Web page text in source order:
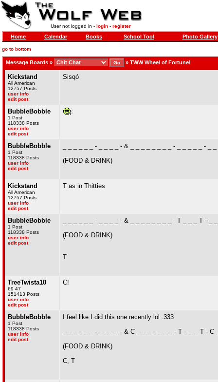
User not logged in - login- register
Home Calendar Books School Tool Photo Gallery
go to bottom
Message Boards » » TWW Wheel of Fortune!
Kickstand
All American
12757 Posts
user info
edit post
Sisqó
BubbleBobble
1 Post
118338 Posts
user info
edit post
BubbleBobble
1 Post
118338 Posts
user info
edit post
_ _ _ _ _ _ - _ _ _ _ - & _ _ _ _ _ _ _ _ - _ _ _ _ _ - _
(FOOD & DRINK)
Kickstand
All American
12757 Posts
user info
edit post
T as in Thitties
BubbleBobble
1 Post
118338 Posts
user info
edit post
_ _ _ _ _ _ - _ _ _ _ - & _ _ _ _ _ _ _ _ - T _ _ _ T - _
(FOOD & DRINK)
T
TreeTwista10
69 47
151413 Posts
user info
edit post
C!
BubbleBobble
1 Post
118338 Posts
user info
edit post
I feel like I did this one recently lol :333
_ _ _ _ _ _ - _ _ _ _ - & C _ _ _ _ _ _ _ - T _ _ _ T - C
(FOOD & DRINK)
C, T